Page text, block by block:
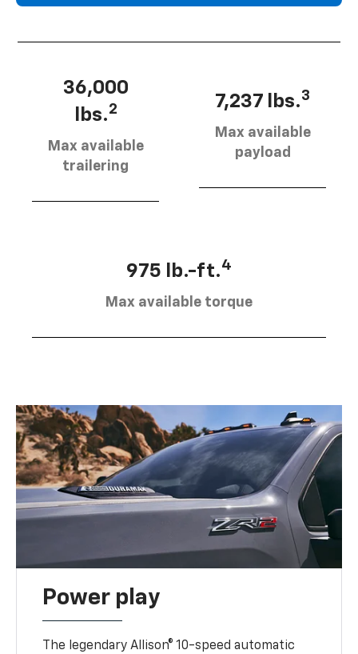
36,000
lbs.2
Max available
trailering
7,237 lbs.3
Max available
payload
975 lb.-ft.4
Max available torque
Power play
The legendary Allison® 10-speed automatic